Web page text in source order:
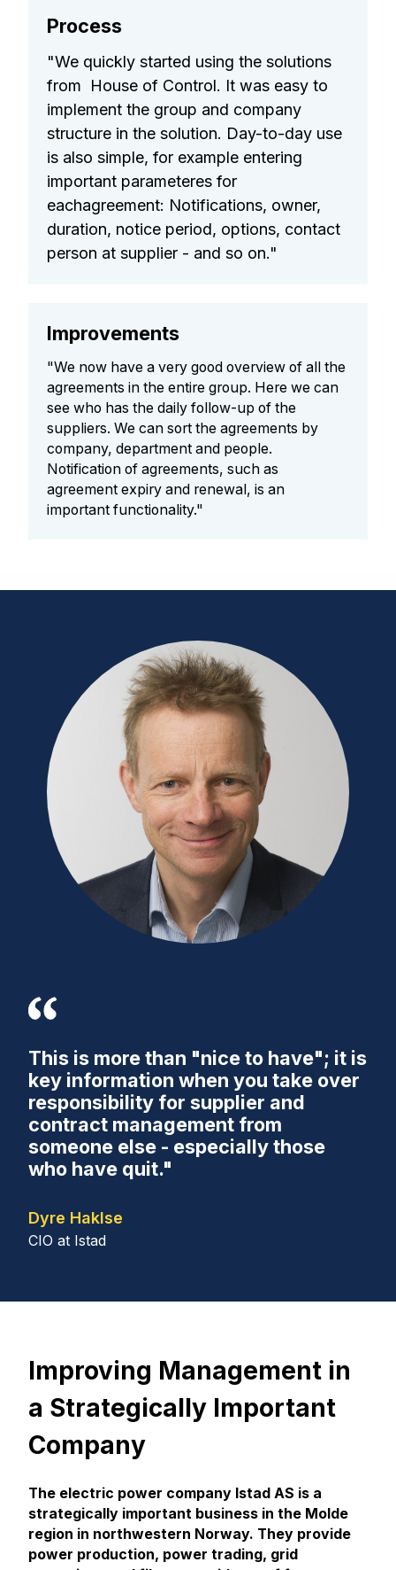
Process
"We quickly started using the solutions
from House of Control. It was easy to
implement the group and company
structure in the solution. Day-to-day use
is also simple, for example entering
important parameteres for
eachagreement: Notifications, owner,
duration, notice period, options, contact
person at supplier - and so on."
Improvements
"We now have a very good overview of all the
agreements in the entire group. Here we can
see who has the daily follow-up of the
suppliers. We can sort the agreements by
company, department and people.
Notification of agreements, such as
agreement expiry and renewal, is an
important functionality."
This is more than "nice to have"; it is
key information when you take over
responsibility for supplier and
contract management from
someone else - especially those
who have quit."
Dyre Haklse
CIO at Istad
Improving Management in
a Strategically Important
Company
The electric power company Istad AS is a
strategically important business in the Molde
region in northwestern Norway. They provide
power production, power trading, grid